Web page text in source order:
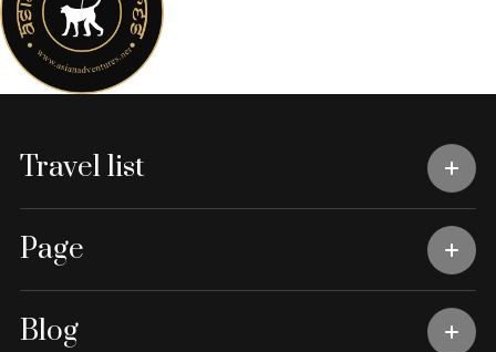
Travel list
Page
Blog